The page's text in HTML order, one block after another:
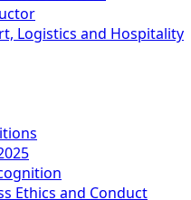
Logistics and Hospitality
Ethics and Conduct